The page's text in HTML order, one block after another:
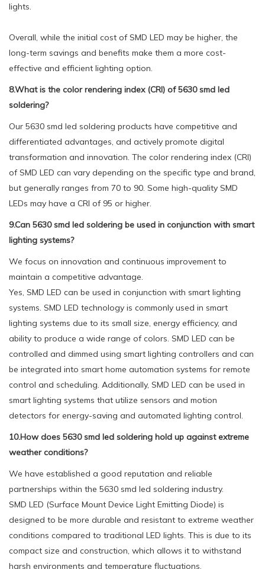
lights.
Overall, while the initial cost of SMD LED may be higher, the
long-term savings and benefits make them a more cost-
effective and efficient lighting option.
8.What is the color rendering index (CRI) of 5630 smd led
soldering?
Our 5630 smd led soldering products have competitive and
differentiated advantages, and actively promote digital
transformation and innovation. The color rendering index (CRI)
of SMD LED can vary depending on the specific type and brand,
but generally ranges from 70 to 90. Some high-quality SMD
LEDs may have a CRI of 95 or higher.
9.Can 5630 smd led soldering be used in conjunction with smart
lighting systems?
We focus on innovation and continuous improvement to
maintain a competitive advantage.
Yes, SMD LED can be used in conjunction with smart lighting
systems. SMD LED technology is commonly used in smart
lighting systems due to its small size, energy efficiency, and
ability to produce a wide range of colors. SMD LED can be
controlled and dimmed using smart lighting controllers and can
be integrated into smart home automation systems for remote
control and scheduling. Additionally, SMD LED can be used in
smart lighting systems that utilize sensors and motion
detectors for energy-saving and automated lighting control.
10.How does 5630 smd led soldering hold up against extreme
weather conditions?
We have established a good reputation and reliable
partnerships within the 5630 smd led soldering industry.
SMD LED (Surface Mount Device Light Emitting Diode) is
designed to be more durable and resistant to extreme weather
conditions compared to traditional LED lights. This is due to its
compact size and construction, which allows it to withstand
harsh environments and temperature fluctuations.